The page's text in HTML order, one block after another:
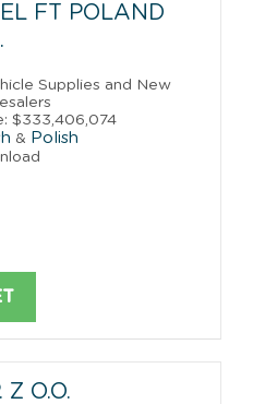
FT POLAND
Supplies and New
$333,406,074
& Polish
Z O.O.